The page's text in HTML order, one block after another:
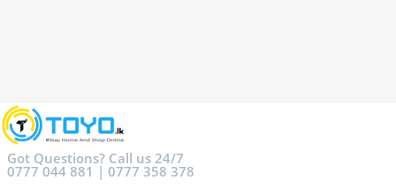
Got Questions? Call us 24/7
0777 044 881 | 0777 358 378